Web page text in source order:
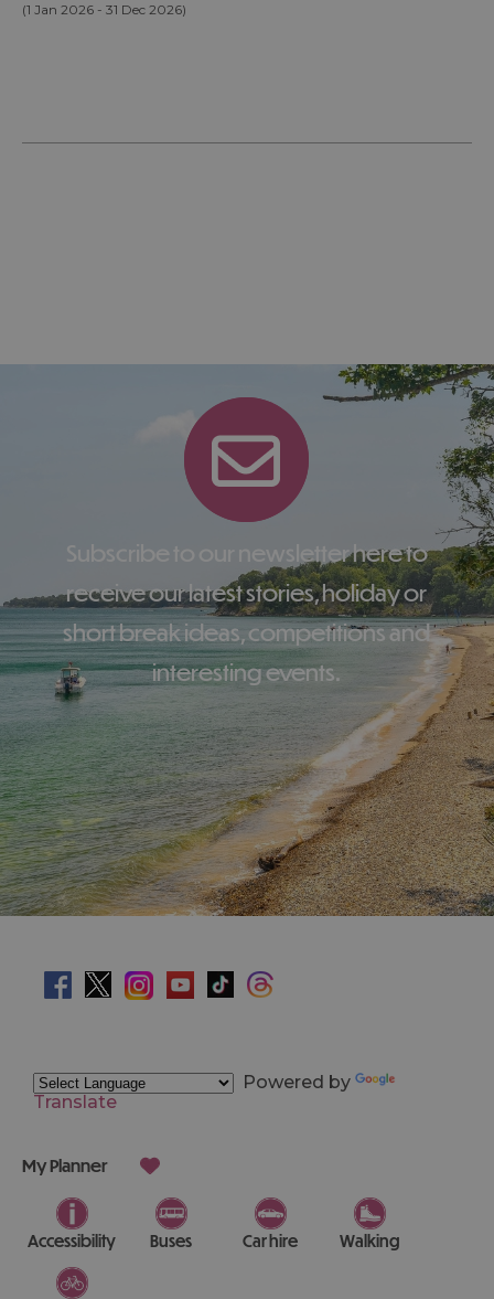
(1 Jan 2026 - 31 Dec 2026)
Subscribe to our newsletter here to
receive our latest stories, holiday or
short break ideas, competitions and
interesting events.
Powered by
Translate
My Planner
Accessibility Buses Car hire Walking